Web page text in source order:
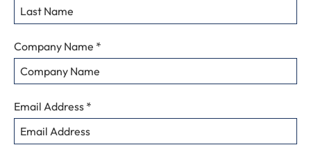
Request
Information
Company Name *
Email Address *